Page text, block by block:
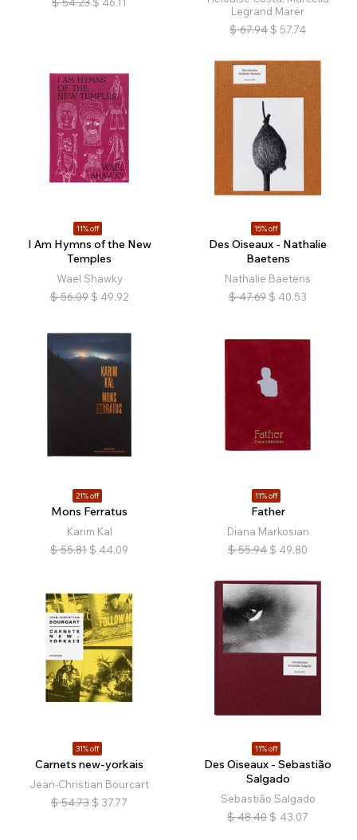
Legrand Marer
$ 67.94 $ 57.74
11% off
I Am Hymns of the New
Temples
Wael Shawky
$ 56.09 $ 49.92
15% off
Des Oiseaux - Nathalie
Baetens
Nathalie Baetens
$ 47.69 $ 40.53
21% off
Mons Ferratus
Karim Kal
$ 55.81 $ 44.09
11% off
Father
Diana Markosian
$ 55.94 $ 49.80
31% off
Carnets new-yorkais
Jean-Christian Bourcart
$ 54.73 $ 37.77
11% off
Des Oiseaux - Sebastião
Salgado
Sebastião Salgado
$ 48.40 $ 43.07